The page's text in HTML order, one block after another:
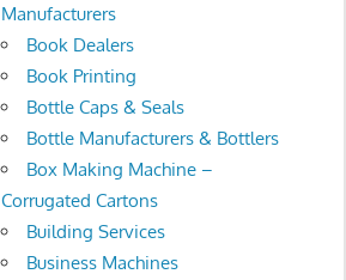
Manufacturers
Book Dealers
Book Printing
Bottle Caps & Seals
Bottle Manufacturers & Bottlers
Box Making Machine –
Corrugated Cartons
Building Services
Business Machines